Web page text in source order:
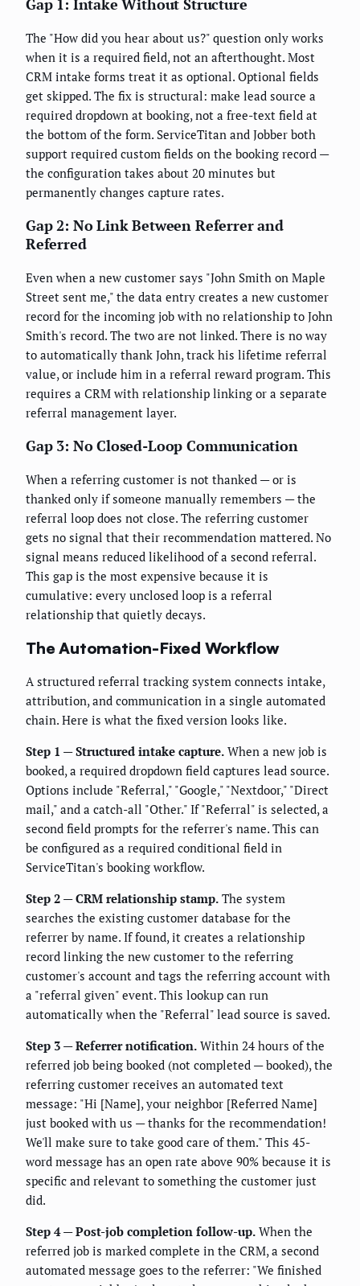
Gap 1: Intake Without Structure
The "How did you hear about us?" question only works
when it is a required field, not an afterthought. Most
CRM intake forms treat it as optional. Optional fields
get skipped. The fix is structural: make lead source a
required dropdown at booking, not a free-text field at
the bottom of the form. ServiceTitan and Jobber both
support required custom fields on the booking record —
the configuration takes about 20 minutes but
permanently changes capture rates.
Gap 2: No Link Between Referrer and
Referred
Even when a new customer says "John Smith on Maple
Street sent me," the data entry creates a new customer
record for the incoming job with no relationship to John
Smith's record. The two are not linked. There is no way
to automatically thank John, track his lifetime referral
value, or include him in a referral reward program. This
requires a CRM with relationship linking or a separate
referral management layer.
Gap 3: No Closed-Loop Communication
When a referring customer is not thanked — or is
thanked only if someone manually remembers — the
referral loop does not close. The referring customer
gets no signal that their recommendation mattered. No
signal means reduced likelihood of a second referral.
This gap is the most expensive because it is
cumulative: every unclosed loop is a referral
relationship that quietly decays.
The Automation-Fixed Workflow
A structured referral tracking system connects intake,
attribution, and communication in a single automated
chain. Here is what the fixed version looks like.
Step 1 — Structured intake capture. When a new job is
booked, a required dropdown field captures lead source.
Options include "Referral," "Google," "Nextdoor," "Direct
mail," and a catch-all "Other." If "Referral" is selected, a
second field prompts for the referrer's name. This can
be configured as a required conditional field in
ServiceTitan's booking workflow.
Step 2 — CRM relationship stamp. The system
searches the existing customer database for the
referrer by name. If found, it creates a relationship
record linking the new customer to the referring
customer's account and tags the referring account with
a "referral given" event. This lookup can run
automatically when the "Referral" lead source is saved.
Step 3 — Referrer notification. Within 24 hours of the
referred job being booked (not completed — booked), the
referring customer receives an automated text
message: "Hi [Name], your neighbor [Referred Name]
just booked with us — thanks for the recommendation!
We'll make sure to take good care of them." This 45-
word message has an open rate above 90% because it is
specific and relevant to something the customer just
did.
Step 4 — Post-job completion follow-up. When the
referred job is marked complete in the CRM, a second
automated message goes to the referrer: "We finished